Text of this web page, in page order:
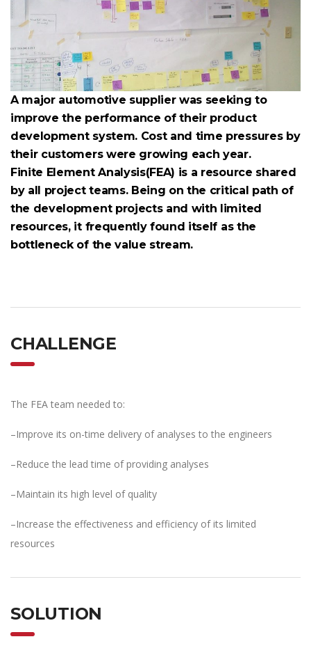
A major automotive supplier was seeking to
improve the performance of their product
development system. Cost and time pressures by
their customers were growing each year.
Finite Element Analysis(FEA) is a resource shared
by all project teams. Being on the critical path of
the development projects and with limited
resources, it frequently found itself as the
bottleneck of the value stream.
CHALLENGE
The FEA team needed to:
–Improve its on-time delivery of analyses to the engineers
–Reduce the lead time of providing analyses
–Maintain its high level of quality
–Increase the effectiveness and efficiency of its limited
resources
SOLUTION